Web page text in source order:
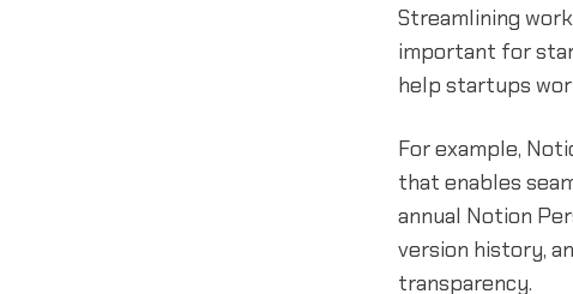
Streamlining
important for
help startups
For example,
that enables
annual Notion
version history,
transparency.